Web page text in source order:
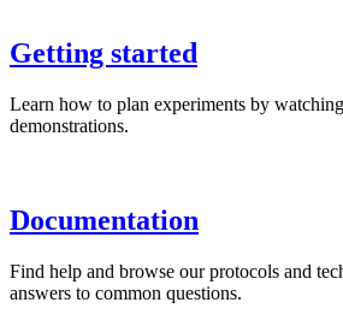
Getting started
Learn how to plan experiments by
demonstrations.
Documentation
Find help and browse our protocols and
answers to common questions.